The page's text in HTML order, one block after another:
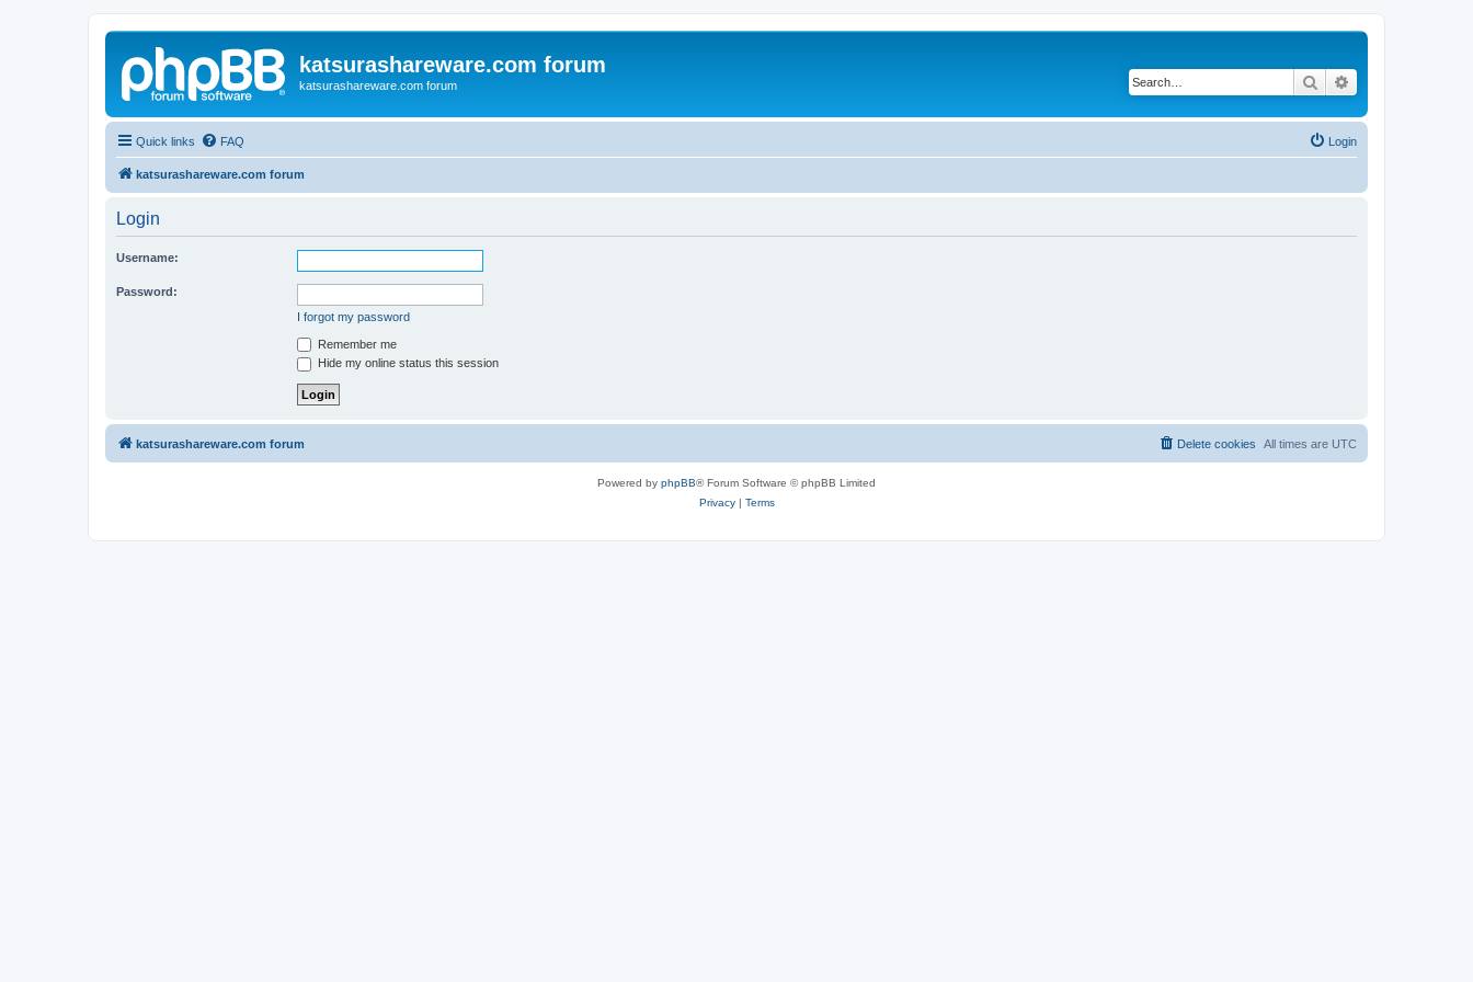
katsurashareware.com forum
katsurashareware.com forum Search
Quick links FAQ Login
katsurashareware.com forum
Login
Username:
Password:
I forgot my password
Remember me
Hide my online status this session
katsurashareware.com forum All times are UTC
Delete cookies
Powered by phpBB® Forum Software © phpBB Limited
Privacy| Terms